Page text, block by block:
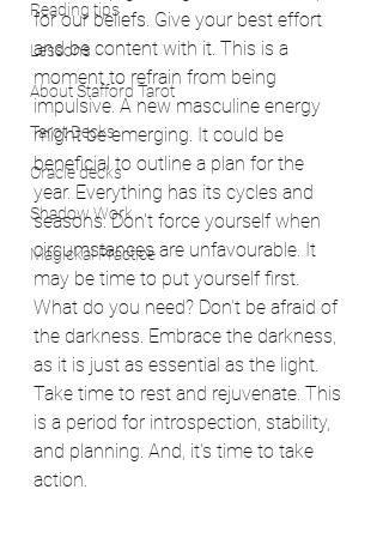
Reading tips
Lessons
About Stafford Tarot
Tarot Decks
Oracle decks
Shadow Work
Magickal Practice
for our beliefs. Give your best effort
and be content with it. This is a
moment to refrain from being
impulsive. A new masculine energy
might be emerging. It could be
beneficial to outline a plan for the
year. Everything has its cycles and
seasons. Don't force yourself when
circumstances are unfavourable. It
may be time to put yourself first.
What do you need? Don't be afraid of
the darkness. Embrace the darkness,
as it is just as essential as the light.
Take time to rest and rejuvenate. This
is a period for introspection, stability,
and planning. And, it's time to take
action.